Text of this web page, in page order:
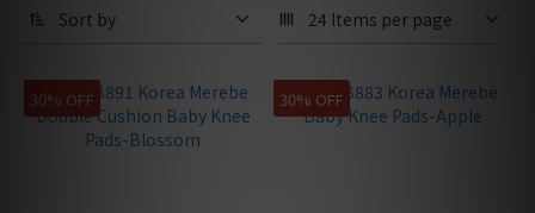
Sort by 24 Items per page
30% OFF 30% OFF